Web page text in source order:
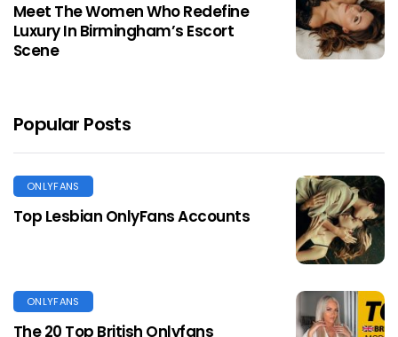
Meet The Women Who Redefine
Luxury In Birmingham’s Escort
Scene
Popular Posts
ONLYFANS
Top Lesbian OnlyFans Accounts
ONLYFANS
The 20 Top British Onlyfans